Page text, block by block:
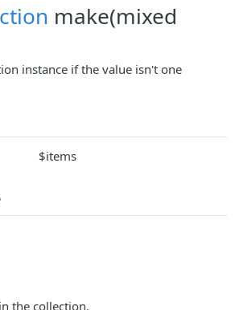
make(mixed
instance if the value isn't one
$items
the collection.